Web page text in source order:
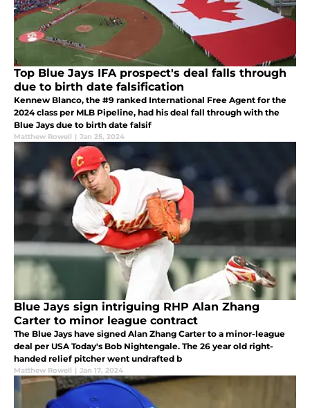
Top Blue Jays IFA prospect's deal falls through
due to birth date falsification
Kennew Blanco, the #9 ranked International Free Agent for the
2024 class per MLB Pipeline, had his deal fall through with the
Blue Jays due to birth date falsif
Matthew Rowell | Jan 25, 2024
Blue Jays sign intriguing RHP Alan Zhang
Carter to minor league contract
The Blue Jays have signed Alan Zhang Carter to a minor-league
deal per USA Today's Bob Nightengale. The 26 year old right-
handed relief pitcher went undrafted b
Matthew Rowell | Jan 17, 2024